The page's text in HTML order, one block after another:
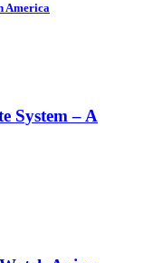
America
System – A